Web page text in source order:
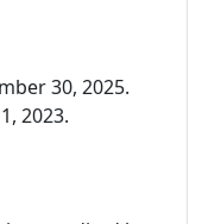
30, 2025.
2023.